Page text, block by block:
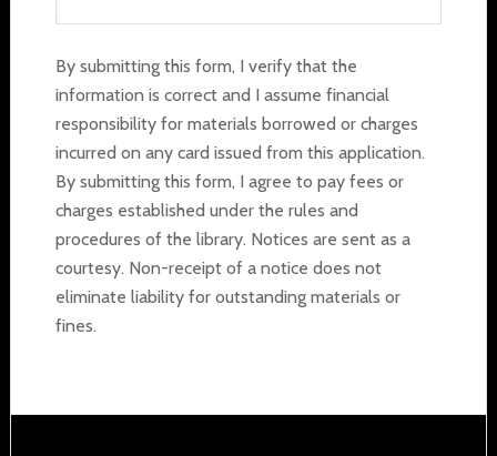
By submitting this form, I verify that the
information is correct and I assume financial
responsibility for materials borrowed or charges
incurred on any card issued from this application.
By submitting this form, I agree to pay fees or
charges established under the rules and
procedures of the library. Notices are sent as a
courtesy. Non-receipt of a notice does not
eliminate liability for outstanding materials or
fines.